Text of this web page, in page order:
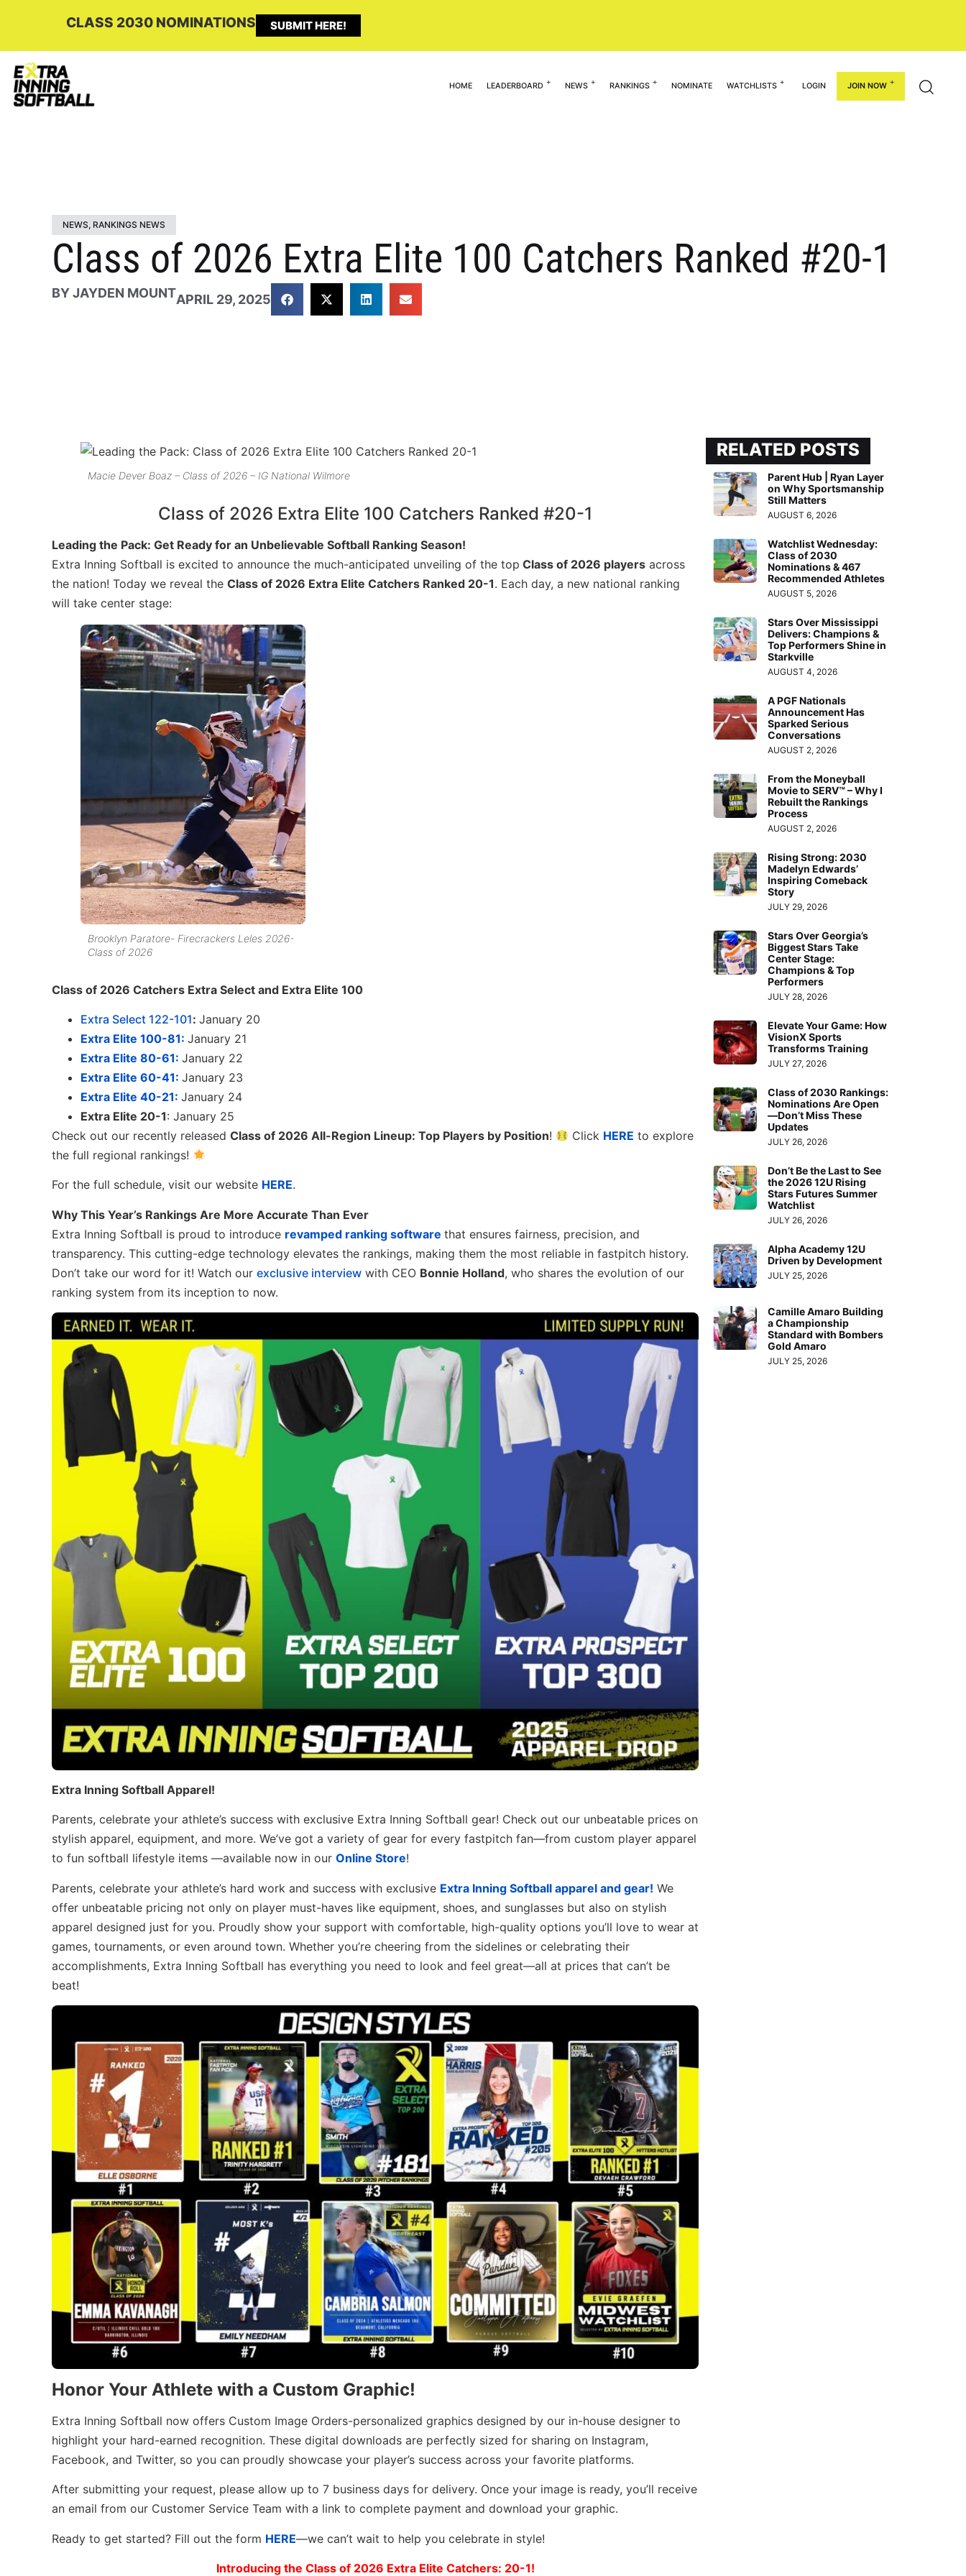
CLASS 2030 NOMINATIONS SUBMIT HERE!
HOME LEADERBOARD NEWS RANKINGS NOMINATE WATCHLISTS LOGIN JOIN NOW
NEWS, RANKINGS NEWS
Class of 2026 Extra Elite 100 Catchers Ranked #20-1
BYJAYDEN MOUNTAPRIL 29, 2025
Macie Dever Boaz – Class of 2026 – IG National Wilmore
Class of 2026 Extra Elite 100 Catchers Ranked #20-1
Leading the Pack: Get Ready for an Unbelievable Softball Ranking Season!
Extra Inning Softball is excited to announce the much-anticipated unveiling of the top Class of 2026 players across
the nation! Today we reveal the Class of 2026 Extra Elite Catchers Ranked 20-1. Each day, a new national ranking
will take center stage:
Brooklyn Paratore- Firecrackers Leles 2026-
Class of 2026
Class of 2026 Catchers Extra Select and Extra Elite 100
Extra Select 122-101: January 20
Extra Elite 100-81: January 21
Extra Elite 80-61: January 22
Extra Elite 60-41: January 23
Extra Elite 40-21: January 24
Extra Elite 20-1: January 25
Check out our recently released Class of 2026 All-Region Lineup: Top Players by Position! Click HERE to explore
the full regional rankings!
For the full schedule, visit our website HERE.
Why This Year’s Rankings Are More Accurate Than Ever
Extra Inning Softball is proud to introduce revamped ranking software that ensures fairness, precision, and
transparency. This cutting-edge technology elevates the rankings, making them the most reliable in fastpitch history.
Don’t take our word for it! Watch our exclusive interview with CEO Bonnie Holland, who shares the evolution of our
ranking system from its inception to now.
Extra Inning Softball Apparel!
Parents, celebrate your athlete’s success with exclusive Extra Inning Softball gear! Check out our unbeatable prices on
stylish apparel, equipment, and more. We’ve got a variety of gear for every fastpitch fan—from custom player apparel
to fun softball lifestyle items —available now in our Online Store!
Parents, celebrate your athlete’s hard work and success with exclusive Extra Inning Softball apparel and gear! We
offer unbeatable pricing not only on player must-haves like equipment, shoes, and sunglasses but also on stylish
apparel designed just for you. Proudly show your support with comfortable, high-quality options you’ll love to wear at
games, tournaments, or even around town. Whether you’re cheering from the sidelines or celebrating their
accomplishments, Extra Inning Softball has everything you need to look and feel great—all at prices that can’t be
beat!
Honor Your Athlete with a Custom Graphic!
Extra Inning Softball now offers Custom Image Orders-personalized graphics designed by our in-house designer to
highlight your hard-earned recognition. These digital downloads are perfectly sized for sharing on Instagram,
Facebook, and Twitter, so you can proudly showcase your player’s success across your favorite platforms.
After submitting your request, please allow up to 7 business days for delivery. Once your image is ready, you’ll receive
an email from our Customer Service Team with a link to complete payment and download your graphic.
Ready to get started? Fill out the form HERE—we can’t wait to help you celebrate in style!
Introducing the Class of 2026 Extra Elite Catchers: 20-1!
RELATED POSTS
Parent Hub | Ryan Layer
on Why Sportsmanship
Still Matters
AUGUST 6, 2026
Watchlist Wednesday:
Class of 2030
Nominations & 467
Recommended Athletes
AUGUST 5, 2026
Stars Over Mississippi
Delivers: Champions &
Top Performers Shine in
Starkville
AUGUST 4, 2026
A PGF Nationals
Announcement Has
Sparked Serious
Conversations
AUGUST 2, 2026
From the Moneyball
Movie to SERV™ – Why I
Rebuilt the Rankings
Process
AUGUST 2, 2026
Rising Strong: 2030
Madelyn Edwards’
Inspiring Comeback
Story
JULY 29, 2026
Stars Over Georgia’s
Biggest Stars Take
Center Stage:
Champions & Top
Performers
JULY 28, 2026
Elevate Your Game: How
VisionX Sports
Transforms Training
JULY 27, 2026
Class of 2030 Rankings:
Nominations Are Open
—Don’t Miss These
Updates
JULY 26, 2026
Don’t Be the Last to See
the 2026 12U Rising
Stars Futures Summer
Watchlist
JULY 26, 2026
Alpha Academy 12U
Driven by Development
JULY 25, 2026
Camille Amaro Building
a Championship
Standard with Bombers
Gold Amaro
JULY 25, 2026